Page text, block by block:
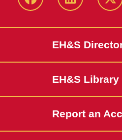
FacebookLinkedIn
EH&S
EH&S Library
Report an